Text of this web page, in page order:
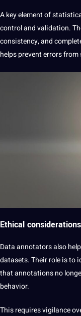
A key element of
control and validation.
consistency, and
helps prevent errors
Ethical
Data annotators also
datasets. Their role is to
that annotations no
behavior.
This requires vigilance